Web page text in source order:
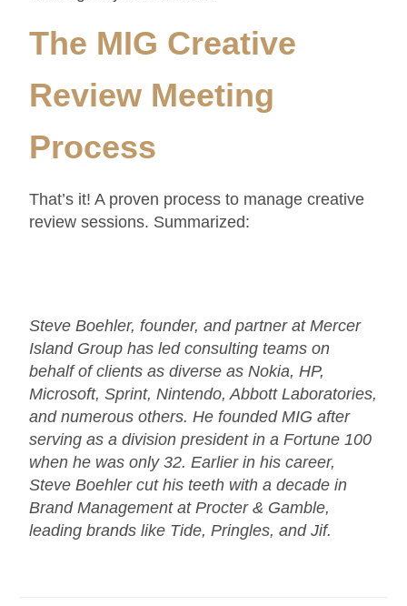
The MIG Creative
Review Meeting
Process
That’s it! A proven process to manage creative
review sessions. Summarized:
Steve Boehler, founder, and partner at Mercer
Island Group has led consulting teams on
behalf of clients as diverse as Nokia, HP,
Microsoft, Sprint, Nintendo, Abbott Laboratories,
and numerous others. He founded MIG after
serving as a division president in a Fortune 100
when he was only 32. Earlier in his career,
Steve Boehler cut his teeth with a decade in
Brand Management at Procter & Gamble,
leading brands like Tide, Pringles, and Jif.